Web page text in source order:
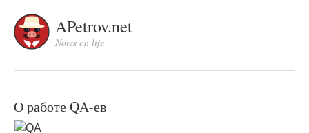
APetrov.net
Notes on life
О работе QA-ев